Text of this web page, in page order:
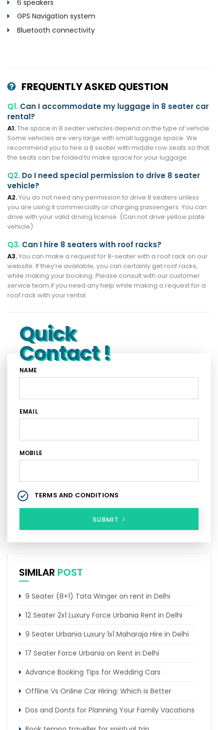
6 speakers
GPS Navigation system
Bluetooth connectivity
FREQUENTLY ASKED QUESTION
Q1. Can I accommodate my luggage in 8 seater car
rental?
A1.The space in 8 seater vehicles depend on the type of vehicle.
Some vehicles are very large with small luggage space. We
recommend you to hire a 8 seater with middle row seats so that
the seats can be folded to make space for your luggage.
Q2. Do I need special permission to drive 8 seater
vehicle?
A2.You do not need any permission to drive 8 seaters unless
you are using it commercially or charging passengers. You can
drive with your valid driving license. (Can not drive yellow plate
vehicle)
Q3. Can I hire 8 seaters with roof racks?
A3.You can make a request for 8-seater with a roof rack on our
website. If they’re available, you can certainly get roof racks,
while making your booking. Please consult with our customer
service team if you need any help while making a request for a
roof rack with your rental.
Quick
Contact !
NAME
EMAIL
MOBILE
TERMS AND CONDITIONS
SUBMIT
SIMILAR POST
9 Seater (8+1) Tata Winger on rent in Delhi
12 Seater 2x1 Luxury Force Urbania Rent in Delhi
9 Seater Urbania Luxury 1x1 Maharaja Hire in Delhi
17 Seater Force Urbania on Rent in Delhi
Advance Booking Tips for Wedding Cars
Offline Vs Online Car Hiring: Which is Better
Dos and Donts for Planning Your Family Vacations